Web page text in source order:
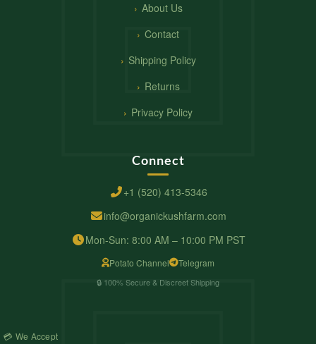
About Us
Contact
Shipping Policy
Returns
Privacy Policy
Connect
+1 (520) 413-5346
info@organickushfarm.com
Mon-Sun: 8:00 AM – 10:00 PM PST
Potato Channel Telegram
🔒 100% Secure & Discreet Shipping
💳 We Accept